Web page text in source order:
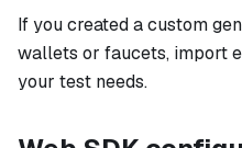
If you created a custom
wallets or faucets, import
your test needs.